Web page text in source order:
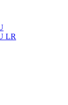
LR